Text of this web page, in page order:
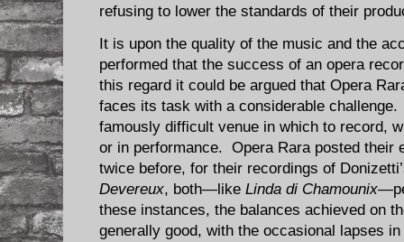
refusing to lower the standards of their
It is upon the quality of the music and the
performed that the success of an opera
this regard it could be argued that Opera
faces its task with a considerable
famously difficult venue in which to record,
or in performance. Opera Rara posted their
twice before, for their recordings of
Devereux, both—like Linda di Chamounix
these instances, the balances achieved on
generally good, with the occasional lapses